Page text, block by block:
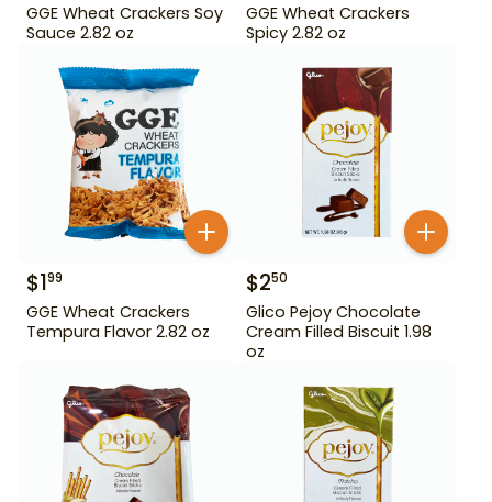
GGE Wheat Crackers Soy
Sauce 2.82 oz
GGE Wheat Crackers
Spicy 2.82 oz
$199
GGE Wheat Crackers
Tempura Flavor 2.82 oz
$250
Glico Pejoy Chocolate
Cream Filled Biscuit 1.98
oz